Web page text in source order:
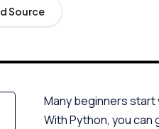
Source
Many beginners start
With Python, you can